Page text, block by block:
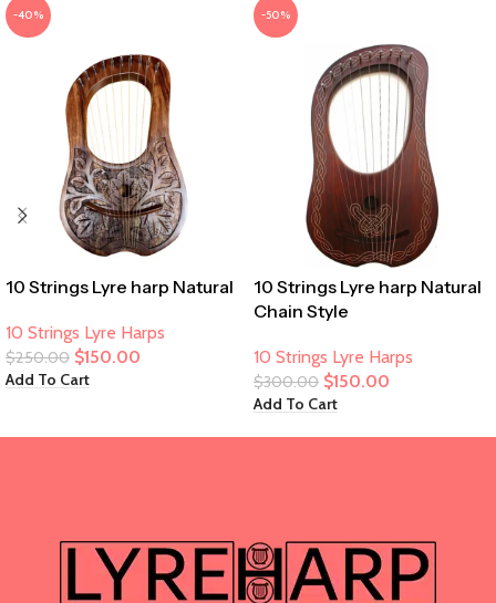
-40%
10 Strings Lyre harp Natural
10 Strings Lyre Harps
$250.00 $150.00
Add To Cart
-50%
10 Strings Lyre harp Natural
Chain Style
10 Strings Lyre Harps
$300.00 $150.00
Add To Cart